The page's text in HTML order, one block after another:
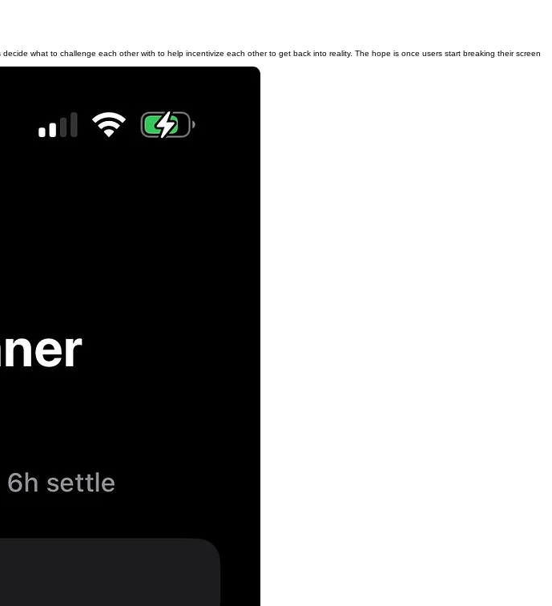
what to challenge each other with to help incentivize each other to get back into reality. The hope is once users start breaking their screen